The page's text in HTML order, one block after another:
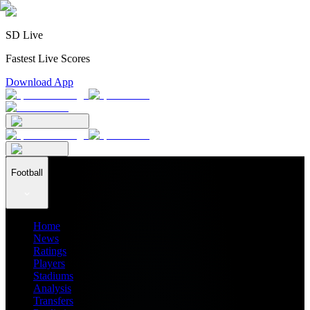
SD Live
Fastest Live Scores
Download App
Football
Home
News
Ratings
Players
Stadiums
Analysis
Transfers